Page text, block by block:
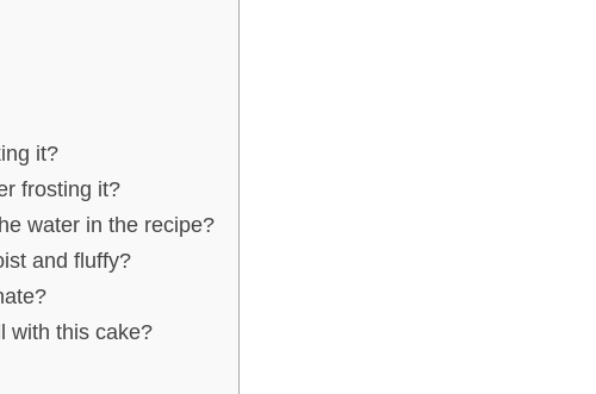
it?
frosting it?
water in the recipe?
and fluffy?
with this cake?